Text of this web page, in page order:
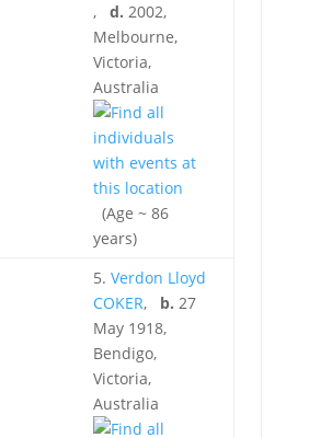
, d. 2002,
Melbourne,
Victoria,
Australia
(Age ~ 86
years)
5. Verdon Lloyd
COKER, b. 27
May 1918,
Bendigo,
Victoria,
Australia